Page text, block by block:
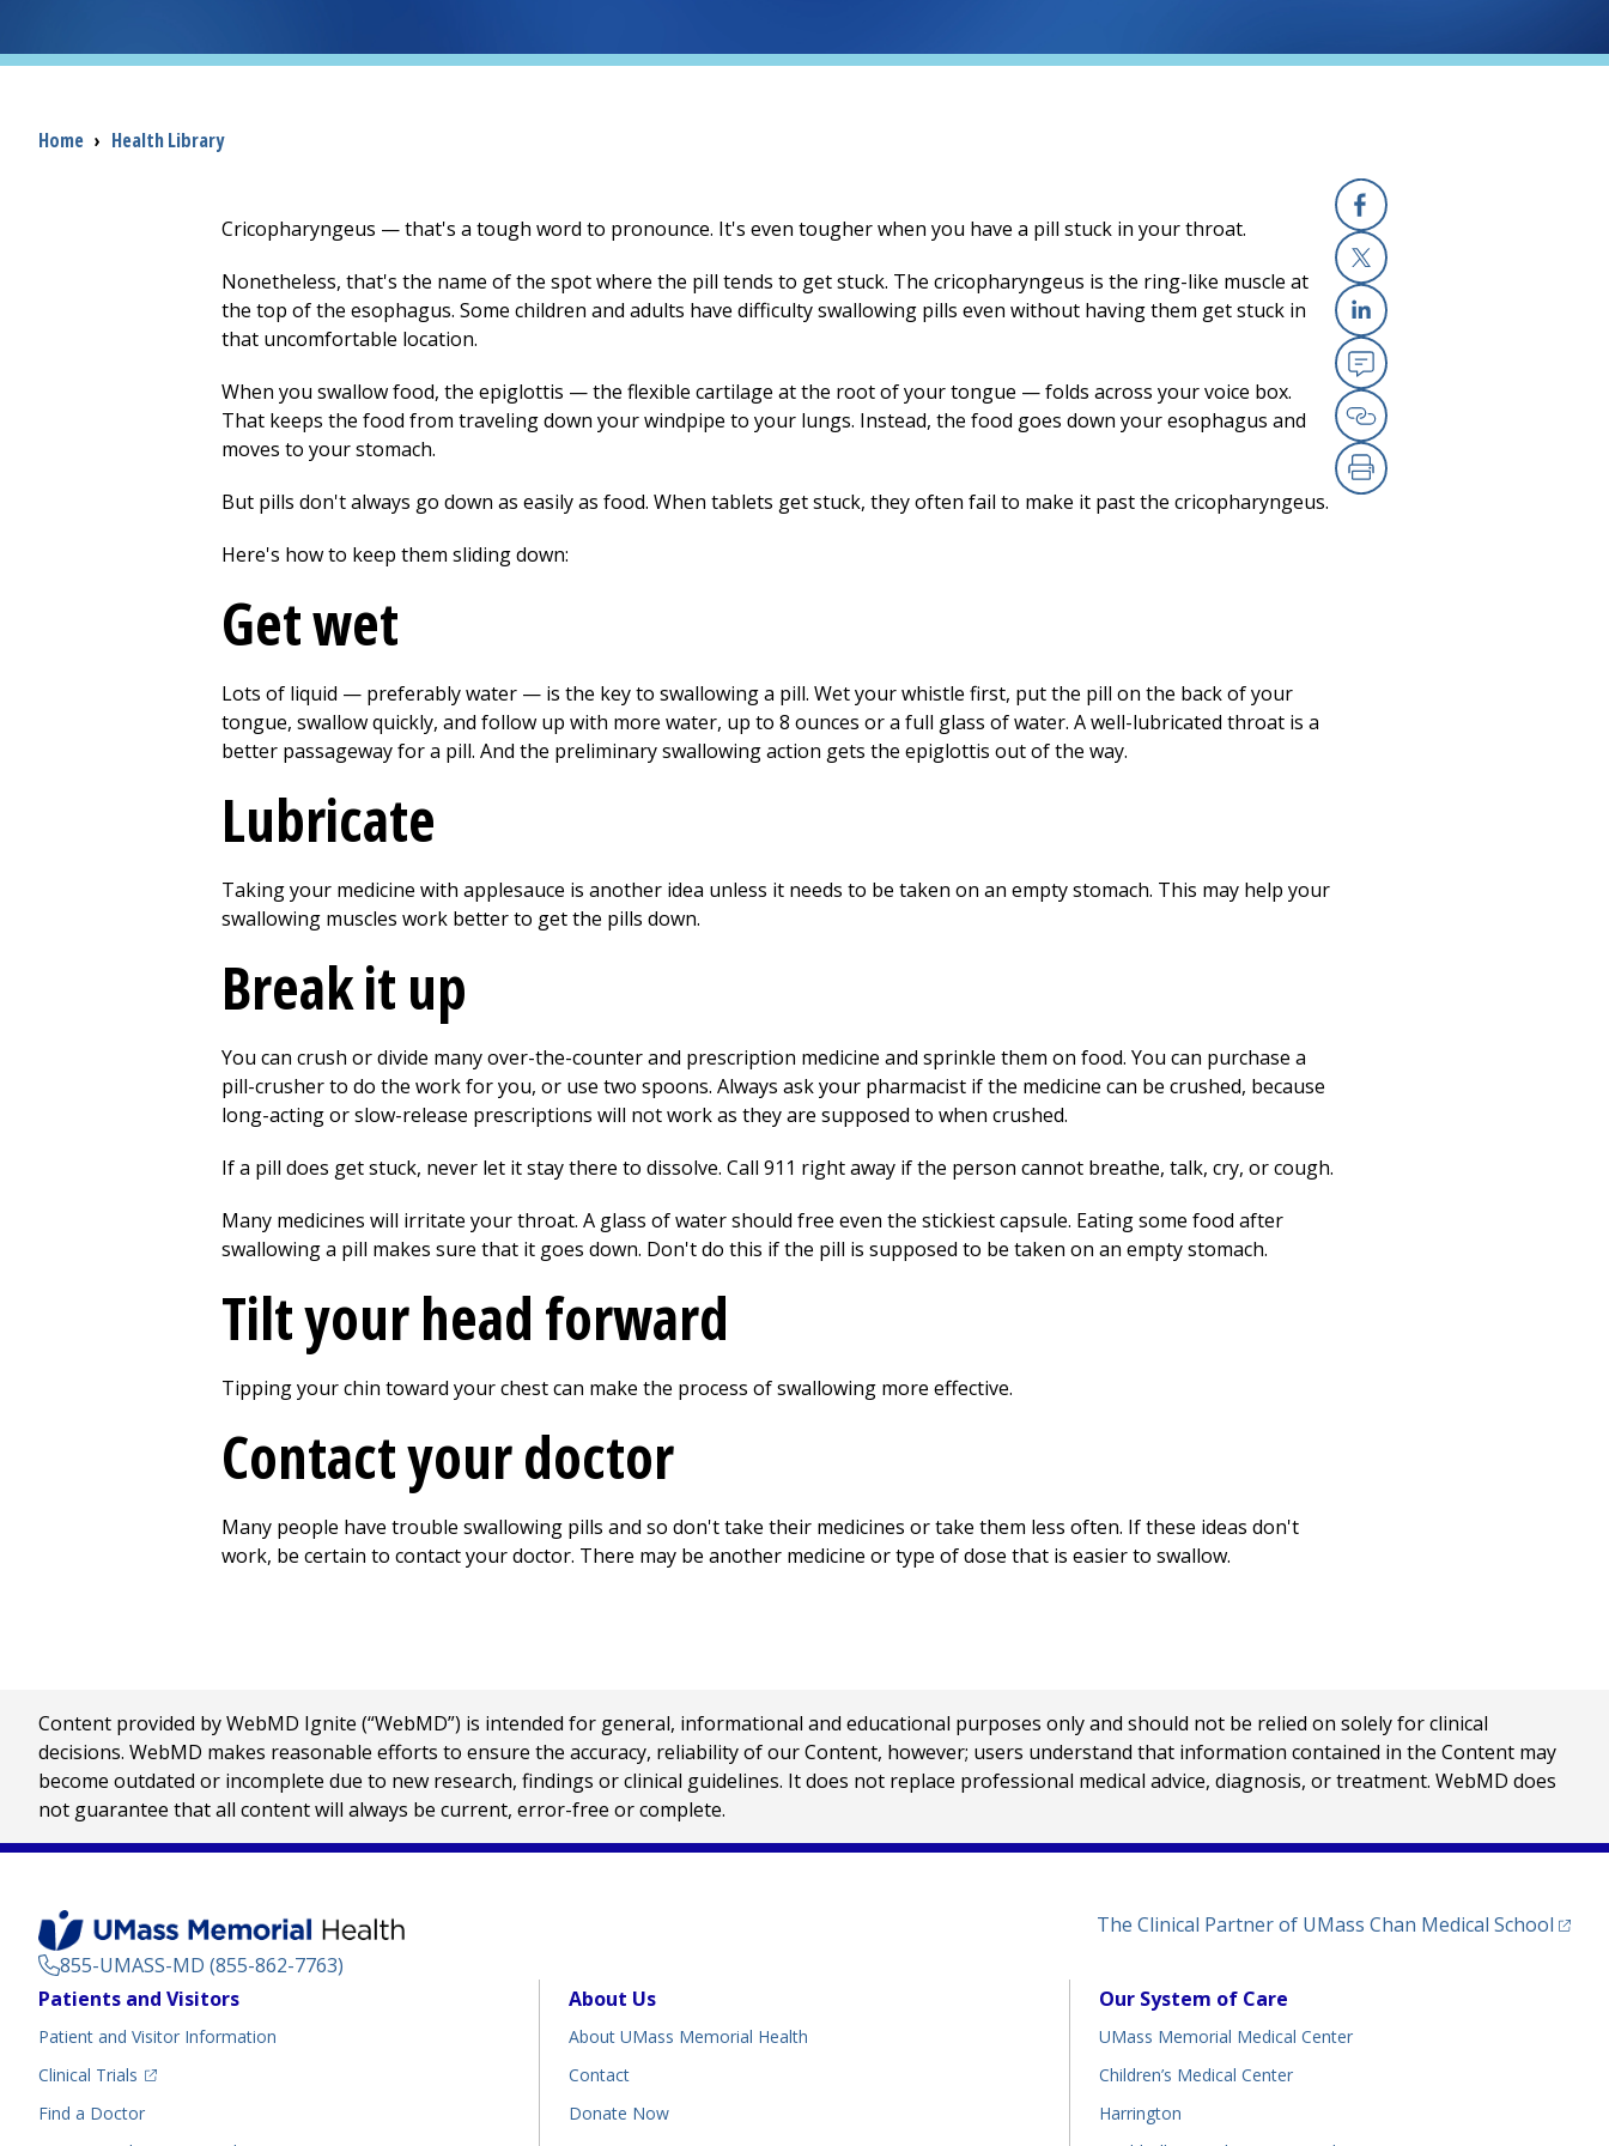
Breadcrumb
Home › Health Library
Facebook
X
Linkedin
Email
Copy Link
Print
Cricopharyngeus — that's a tough word to pronounce. It's even tougher when you have a pill stuck in your throat.
Nonetheless, that's the name of the spot where the pill tends to get stuck. The cricopharyngeus is the ring-like muscle at
the top of the esophagus. Some children and adults have difficulty swallowing pills even without having them get stuck in
that uncomfortable location.
When you swallow food, the epiglottis — the flexible cartilage at the root of your tongue — folds across your voice box.
That keeps the food from traveling down your windpipe to your lungs. Instead, the food goes down your esophagus and
moves to your stomach.
But pills don't always go down as easily as food. When tablets get stuck, they often fail to make it past the cricopharyngeus.
Here's how to keep them sliding down:
Get wet
Lots of liquid — preferably water — is the key to swallowing a pill. Wet your whistle first, put the pill on the back of your
tongue, swallow quickly, and follow up with more water, up to 8 ounces or a full glass of water. A well-lubricated throat is a
better passageway for a pill. And the preliminary swallowing action gets the epiglottis out of the way.
Lubricate
Taking your medicine with applesauce is another idea unless it needs to be taken on an empty stomach. This may help your
swallowing muscles work better to get the pills down.
Break it up
You can crush or divide many over-the-counter and prescription medicine and sprinkle them on food. You can purchase a
pill-crusher to do the work for you, or use two spoons. Always ask your pharmacist if the medicine can be crushed, because
long-acting or slow-release prescriptions will not work as they are supposed to when crushed.
If a pill does get stuck, never let it stay there to dissolve. Call 911 right away if the person cannot breathe, talk, cry, or cough.
Many medicines will irritate your throat. A glass of water should free even the stickiest capsule. Eating some food after
swallowing a pill makes sure that it goes down. Don't do this if the pill is supposed to be taken on an empty stomach.
Tilt your head forward
Tipping your chin toward your chest can make the process of swallowing more effective.
Contact your doctor
Many people have trouble swallowing pills and so don't take their medicines or take them less often. If these ideas don't
work, be certain to contact your doctor. There may be another medicine or type of dose that is easier to swallow.
Content provided by WebMD Ignite (“WebMD”) is intended for general, informational and educational purposes only and should not be relied on solely for clinical
decisions. WebMD makes reasonable efforts to ensure the accuracy, reliability of our Content, however; users understand that information contained in the Content may
become outdated or incomplete due to new research, findings or clinical guidelines. It does not replace professional medical advice, diagnosis, or treatment. WebMD does
not guarantee that all content will always be current, error-free or complete.
855-UMASS-MD (855-862-7763)
The Clinical Partner of UMass Chan Medical School
Footer
Patients and Visitors
Patient and Visitor Information
Clinical Trials
(opens in a new tab)
Find a Doctor(opens in a new tab)
About Us
About UMass Memorial Health
Contact
Donate Now
Our System of Care
UMass Memorial Medical Center
Children’s Medical Center
Harrington